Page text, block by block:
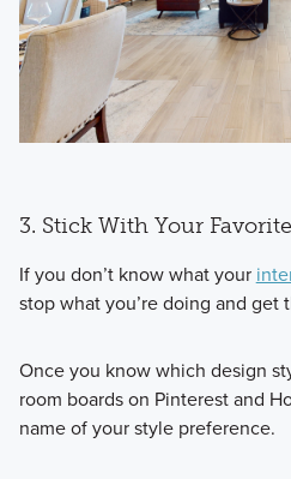
3. Stick With Your
If you don’t know what your
stop what you’re doing and get
Once you know which design
room boards on Pinterest and
name of your style preference.